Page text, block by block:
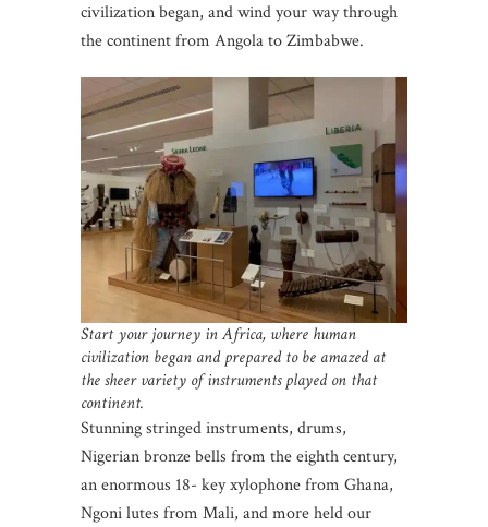
civilization began, and wind your way through
the continent from Angola to Zimbabwe.
Start your journey in Africa, where human
civilization began and prepared to be amazed at
the sheer variety of instruments played on that
continent.
Stunning stringed instruments, drums,
Nigerian bronze bells from the eighth century,
an enormous 18- key xylophone from Ghana,
Ngoni lutes from Mali, and more held our